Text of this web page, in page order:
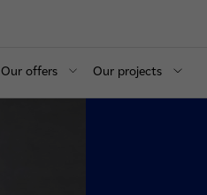
Our offers Our projects